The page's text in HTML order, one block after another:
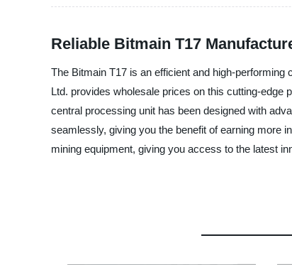
Reliable Bitmain T17
The Bitmain T17 is an efficient and high-
Ltd. provides wholesale prices on this cutting-edge
central processing unit has been designed with
seamlessly, giving you the benefit of earning more
mining equipment, giving you access to the latest